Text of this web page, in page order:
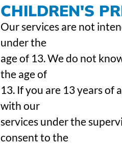
CHILDREN'S
Our services are not
under the
age of 13. We do not
the age of
13. If you are 13 years of
with our
services under the
consent to the